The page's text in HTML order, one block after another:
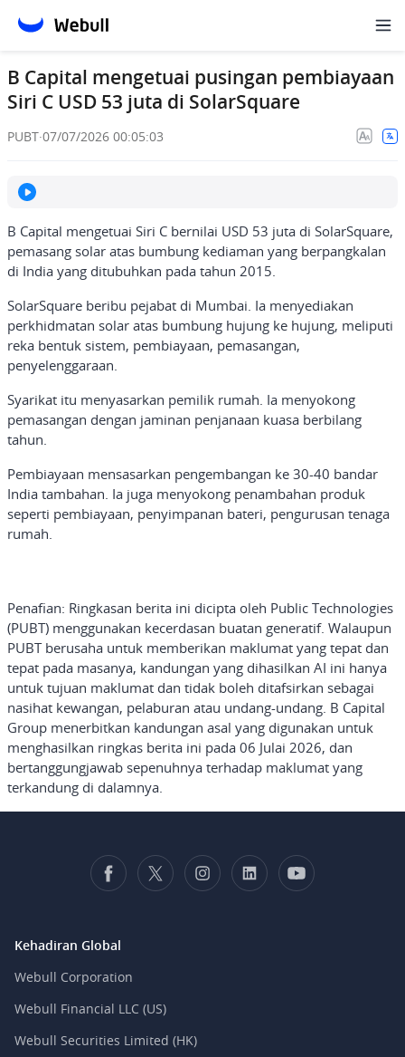
B Capital mengetuai pusingan pembiayaan
Siri C USD 53 juta di SolarSquare
PUBT·07/07/2026 00:05:03
B Capital mengetuai Siri C bernilai USD 53 juta di SolarSquare,
pemasang solar atas bumbung kediaman yang berpangkalan
di India yang ditubuhkan pada tahun 2015.
SolarSquare beribu pejabat di Mumbai. Ia menyediakan
perkhidmatan solar atas bumbung hujung ke hujung, meliputi
reka bentuk sistem, pembiayaan, pemasangan,
penyelenggaraan.
Syarikat itu menyasarkan pemilik rumah. Ia menyokong
pemasangan dengan jaminan penjanaan kuasa berbilang
tahun.
Pembiayaan mensasarkan pengembangan ke 30-40 bandar
India tambahan. Ia juga menyokong penambahan produk
seperti pembiayaan, penyimpanan bateri, pengurusan tenaga
rumah.
Penafian: Ringkasan berita ini dicipta oleh Public Technologies
(PUBT) menggunakan kecerdasan buatan generatif. Walaupun
PUBT berusaha untuk memberikan maklumat yang tepat dan
tepat pada masanya, kandungan yang dihasilkan AI ini hanya
untuk tujuan maklumat dan tidak boleh ditafsirkan sebagai
nasihat kewangan, pelaburan atau undang-undang. B Capital
Group menerbitkan kandungan asal yang digunakan untuk
menghasilkan ringkas berita ini pada 06 Julai 2026, dan
bertanggungjawab sepenuhnya terhadap maklumat yang
terkandung di dalamnya.
Kehadiran Global
Webull Corporation
Webull Financial LLC (US)
Webull Securities Limited (HK)